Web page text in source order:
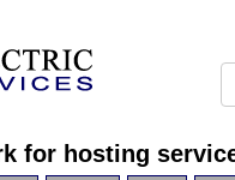
for hosting